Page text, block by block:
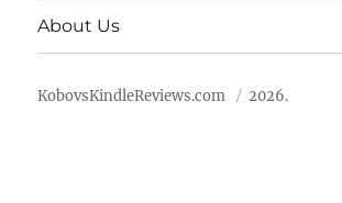
About Us
KobovsKindleReviews.com 2026.